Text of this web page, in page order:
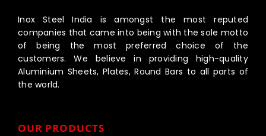
Inox Steel India is amongst the most reputed
companies that came into being with the sole motto
of being the most preferred choice of the
customers. We believe in providing high-quality
Aluminium Sheets, Plates, Round Bars to all parts of
the world.
OUR PRODUCTS